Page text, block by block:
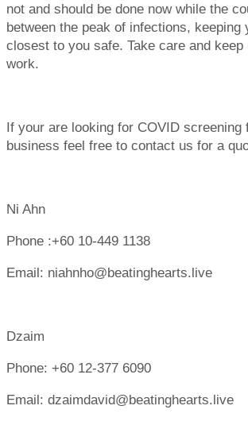
not and should be done now while the
between the peak of infections, keeping
closest to you safe. Take care and keep
work.
If your are looking for COVID screening
business feel free to contact us for a
Ni Ahn
Phone :+60 10-449 1138
Email: niahnho@beatinghearts.live
Dzaim
Phone: +60 12-377 6090
Email: dzaimdavid@beatinghearts.live